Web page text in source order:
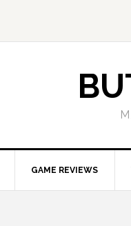
GAME REVIEWS